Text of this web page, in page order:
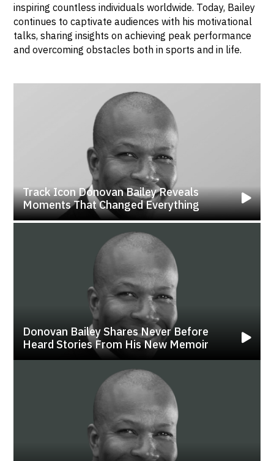
inspiring countless individuals worldwide. Today, Bailey
continues to captivate audiences with his motivational
talks, sharing insights on achieving peak performance
and overcoming obstacles both in sports and in life.
Track Icon Donovan Bailey Reveals
Moments That Changed Everything
Donovan Bailey Shares Never Before
Heard Stories From His New Memoir